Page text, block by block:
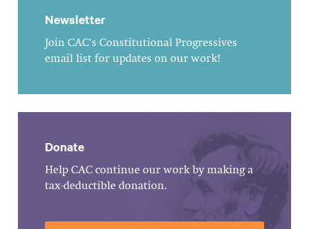
Newsletter
Join CAC's Constitutional Progressives
email list for updates on our work!
Donate
Help CAC continue our work by making a
tax-deductible donation.